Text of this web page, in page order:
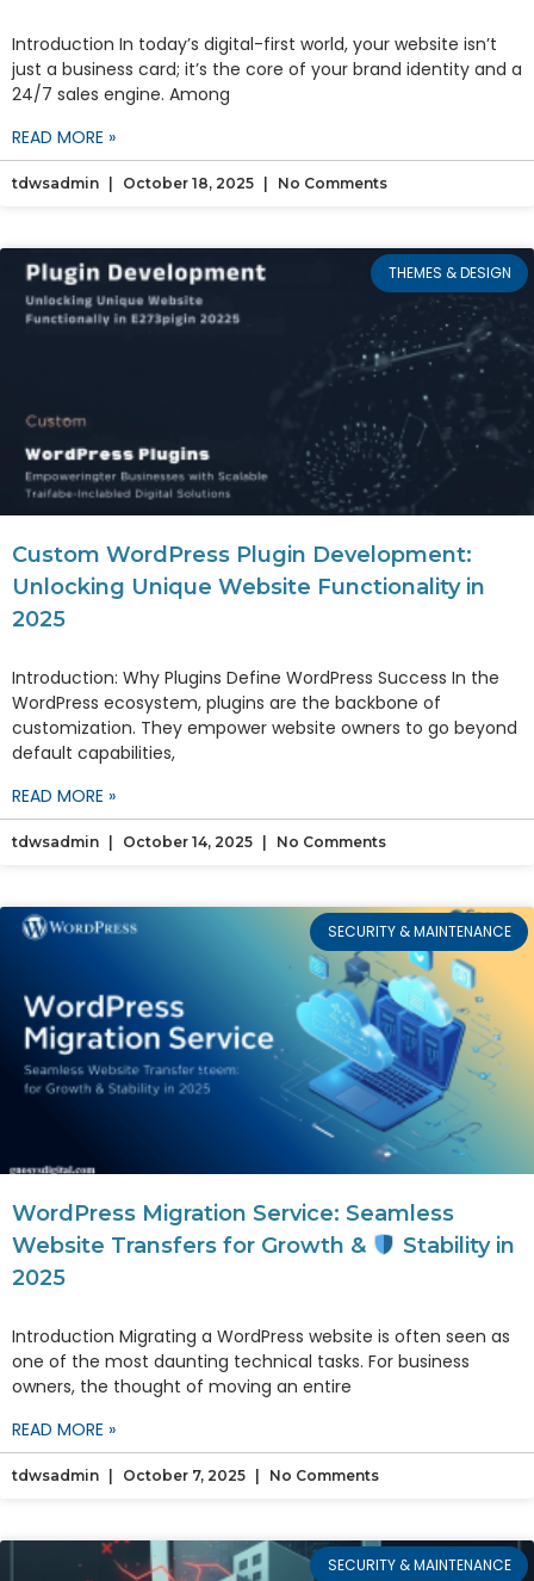
Introduction In today’s digital-first world, your website isn’t
just a business card; it’s the core of your brand identity and a
24/7 sales engine. Among
READ MORE »
tdwsadmin October 18, 2025 No Comments
THEMES & DESIGN
Custom WordPress Plugin Development:
Unlocking Unique Website Functionality in
2025
Introduction: Why Plugins Define WordPress Success In the
WordPress ecosystem, plugins are the backbone of
customization. They empower website owners to go beyond
default capabilities,
READ MORE »
tdwsadmin October 14, 2025 No Comments
SECURITY & MAINTENANCE
WordPress Migration Service: Seamless
Website Transfers for Growth &
Stability in
2025
Introduction Migrating a WordPress website is often seen as
one of the most daunting technical tasks. For business
owners, the thought of moving an entire
READ MORE »
tdwsadmin October 7, 2025 No Comments
SECURITY & MAINTENANCE